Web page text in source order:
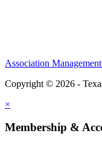
Association
Copyright © 2026 -
×
Membership &